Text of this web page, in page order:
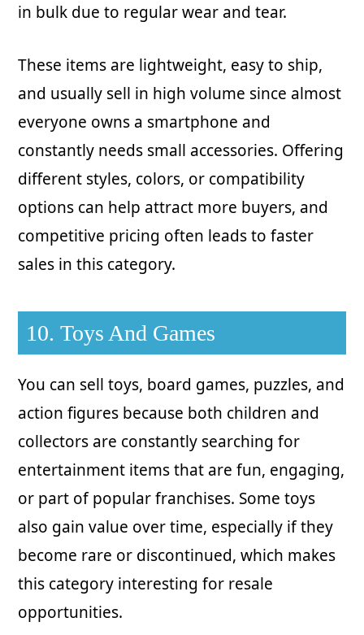
in bulk due to regular wear and tear.
These items are lightweight, easy to ship,
and usually sell in high volume since almost
everyone owns a smartphone and
constantly needs small accessories. Offering
different styles, colors, or compatibility
options can help attract more buyers, and
competitive pricing often leads to faster
sales in this category.
10. Toys And Games
You can sell toys, board games, puzzles, and
action figures because both children and
collectors are constantly searching for
entertainment items that are fun, engaging,
or part of popular franchises. Some toys
also gain value over time, especially if they
become rare or discontinued, which makes
this category interesting for resale
opportunities.